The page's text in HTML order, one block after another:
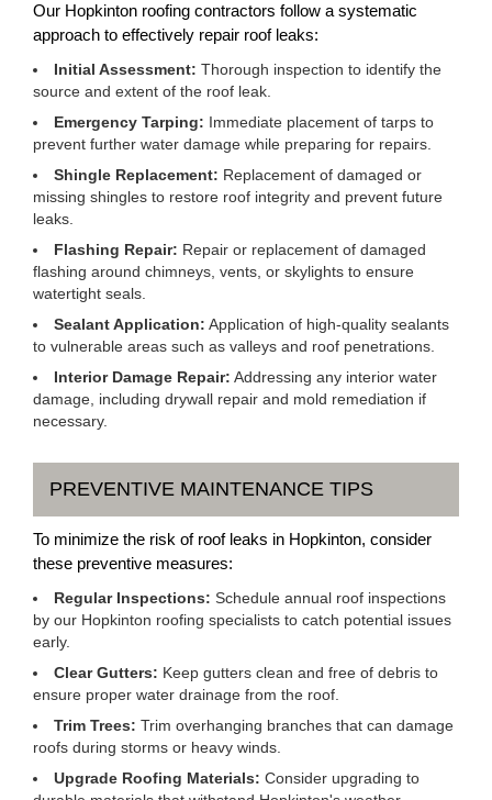
Our Hopkinton roofing contractors follow a systematic
approach to effectively repair roof leaks:
Initial Assessment: Thorough inspection to identify the
source and extent of the roof leak.
Emergency Tarping: Immediate placement of tarps to
prevent further water damage while preparing for repairs.
Shingle Replacement: Replacement of damaged or
missing shingles to restore roof integrity and prevent future
leaks.
Flashing Repair: Repair or replacement of damaged
flashing around chimneys, vents, or skylights to ensure
watertight seals.
Sealant Application: Application of high-quality sealants
to vulnerable areas such as valleys and roof penetrations.
Interior Damage Repair: Addressing any interior water
damage, including drywall repair and mold remediation if
necessary.
PREVENTIVE MAINTENANCE TIPS
To minimize the risk of roof leaks in Hopkinton, consider
these preventive measures:
Regular Inspections: Schedule annual roof inspections
by our Hopkinton roofing specialists to catch potential issues
early.
Clear Gutters: Keep gutters clean and free of debris to
ensure proper water drainage from the roof.
Trim Trees: Trim overhanging branches that can damage
roofs during storms or heavy winds.
Upgrade Roofing Materials: Consider upgrading to